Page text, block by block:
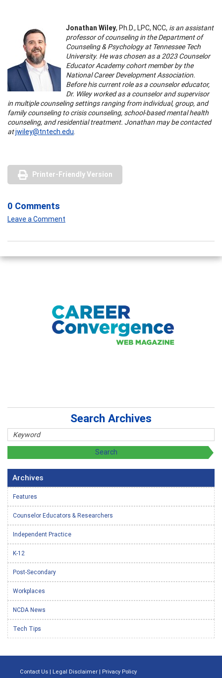
Jonathan Wiley, Ph.D., LPC, NCC, is an assistant
professor of counseling in the Department of
Counseling & Psychology at Tennessee Tech
University. He was chosen as a 2023 Counselor
Educator Academy cohort member by the
National Career Development Association.
Before his current role as a counselor educator,
Dr. Wiley worked as a counselor and supervisor
in multiple counseling settings ranging from individual, group, and
family counseling to crisis counseling, school-based mental health
counseling, and residential treatment. Jonathan may be contacted
atjwiley@tntech.edu.
Printer-Friendly Version
0 Comments
Leave a Comment
Search Archives
Archives
Features
Counselor Educators & Researchers
Independent Practice
K-12
Post-Secondary
Workplaces
NCDA News
Tech Tips
Contact Us | Legal Disclaimer | Privacy Policy